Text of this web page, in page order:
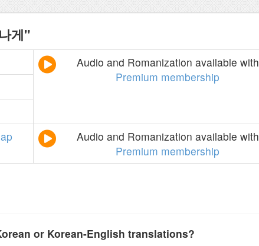
게"
Audio and Romanization available with
Premium membership
Audio and Romanization available with
Premium membership
or Korean-English translations?